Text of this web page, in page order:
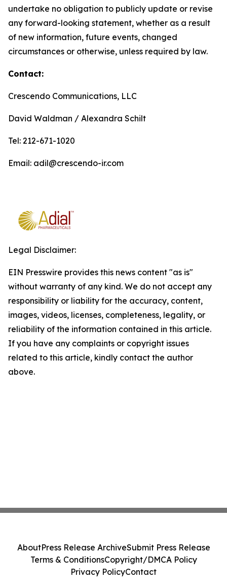
undertake no obligation to publicly update or revise
any forward-looking statement, whether as a result
of new information, future events, changed
circumstances or otherwise, unless required by law.
Contact:
Crescendo Communications, LLC
David Waldman / Alexandra Schilt
Tel: 212-671-1020
Email: adil@crescendo-ir.com
Legal Disclaimer:
EIN Presswire provides this news content "as is"
without warranty of any kind. We do not accept any
responsibility or liability for the accuracy, content,
images, videos, licenses, completeness, legality, or
reliability of the information contained in this article.
If you have any complaints or copyright issues
related to this article, kindly contact the author
above.
AboutPress Release ArchiveSubmit Press Release
Terms & ConditionsCopyright/DMCA Policy
Privacy PolicyContact